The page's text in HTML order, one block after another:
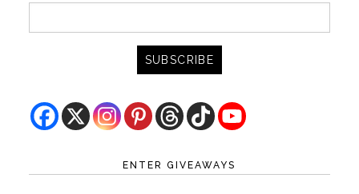
ENTER GIVEAWAYS